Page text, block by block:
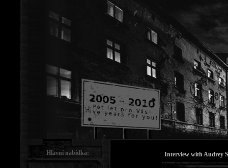
Interview with Audrey
Hlavní nabídka: